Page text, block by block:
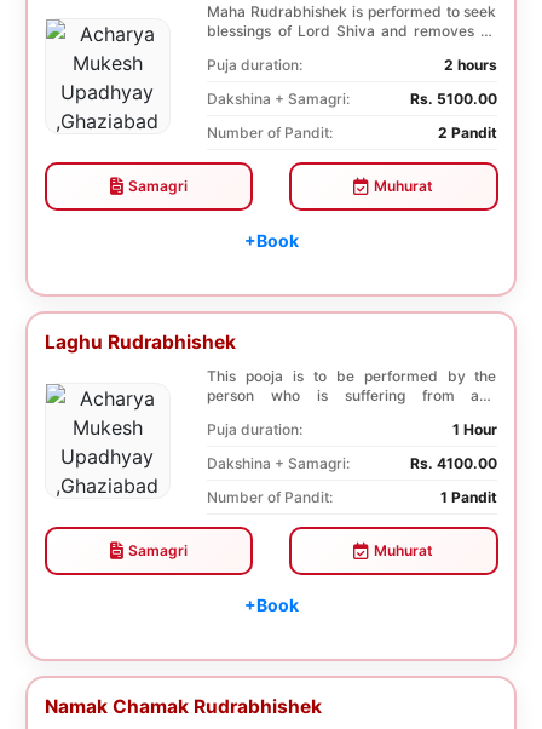
Maha Rudrabhishek is performed to seek
blessings of Lord Shiva and removes all
Puja duration:
2 hours
Dakshina + Samagri:
Rs. 5100.00
Number of Pandit:
2 Pandit
Samagri Muhurat
+Book
Laghu Rudrabhishek
This pooja is to be performed by the
person who is suffering from any
Puja duration:
1 Hour
Dakshina + Samagri:
Rs. 4100.00
Number of Pandit:
1 Pandit
Samagri Muhurat
+Book
Namak Chamak Rudrabhishek